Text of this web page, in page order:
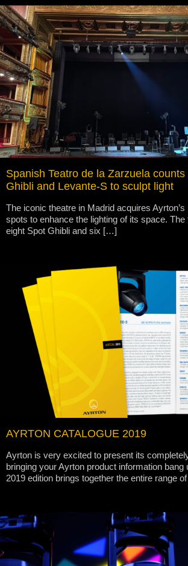
Spanish Teatro de la Zarzuela counts
Ghibli and Levante-S to sculpt light
The iconic theatre in Madrid acquires
spots to enhance the lighting of its space.
eight Spot Ghibli and six […]
AYRTON CATALOGUE 2019
Ayrton is very excited to present its
bringing your Ayrton product information bang
2019 edition brings together the entire range